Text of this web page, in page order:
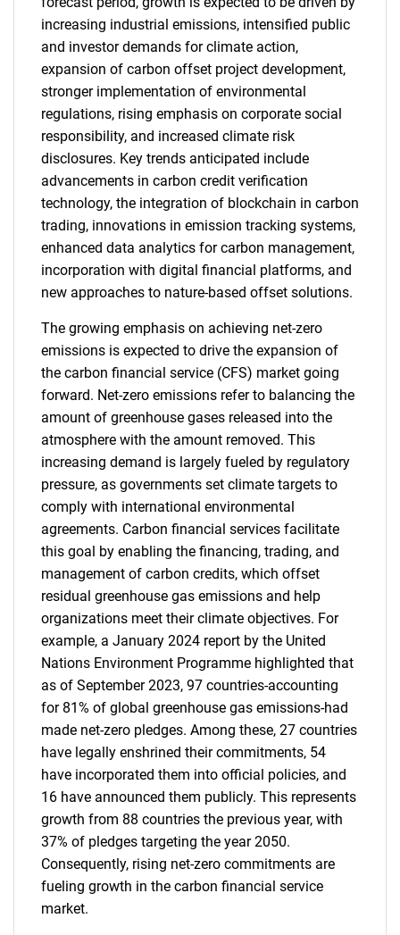
increasing industrial emissions, intensified public
and investor demands for climate action,
expansion of carbon offset project development,
stronger implementation of environmental
regulations, rising emphasis on corporate social
responsibility, and increased climate risk
disclosures. Key trends anticipated include
advancements in carbon credit verification
technology, the integration of blockchain in carbon
trading, innovations in emission tracking systems,
enhanced data analytics for carbon management,
incorporation with digital financial platforms, and
new approaches to nature-based offset solutions.
The growing emphasis on achieving net-zero
emissions is expected to drive the expansion of
the carbon financial service (CFS) market going
forward. Net-zero emissions refer to balancing the
amount of greenhouse gases released into the
atmosphere with the amount removed. This
increasing demand is largely fueled by regulatory
pressure, as governments set climate targets to
comply with international environmental
agreements. Carbon financial services facilitate
this goal by enabling the financing, trading, and
management of carbon credits, which offset
residual greenhouse gas emissions and help
organizations meet their climate objectives. For
example, a January 2024 report by the United
Nations Environment Programme highlighted that
as of September 2023, 97 countries-accounting
for 81% of global greenhouse gas emissions-had
made net-zero pledges. Among these, 27 countries
have legally enshrined their commitments, 54
have incorporated them into official policies, and
16 have announced them publicly. This represents
growth from 88 countries the previous year, with
37% of pledges targeting the year 2050.
Consequently, rising net-zero commitments are
fueling growth in the carbon financial service
market.